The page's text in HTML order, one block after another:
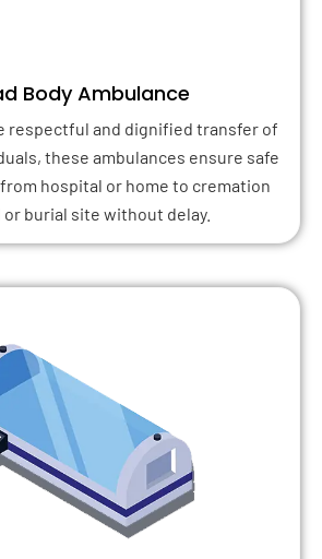
Body Ambulance
respectful and dignified transfer of
these ambulances ensure safe
hospital or home to cremation
or burial site without delay.